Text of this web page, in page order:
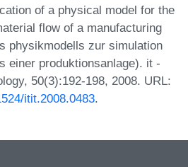
of a physical model for the
flow of a manufacturing
physikmodells zur simulation
einer produktionsanlage). it -
50(3):192-198, 2008. URL:
itit.2008.0483.